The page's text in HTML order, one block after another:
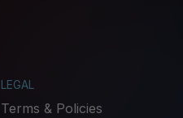
LEGAL
Terms & Policies